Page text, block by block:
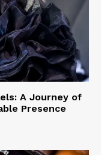
A Journey of
Presence